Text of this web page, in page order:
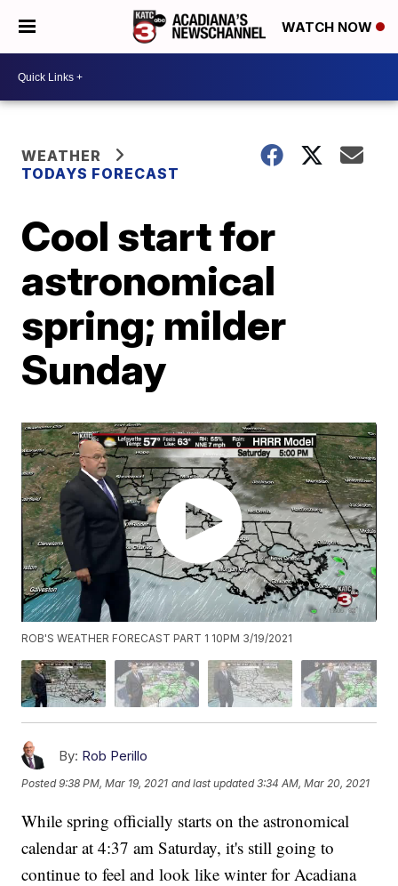
WATCH NOW
WEATHER
TODAYS FORECAST
Cool start for
astronomical
spring; milder
Sunday
ROB'S WEATHER FORECAST PART 1 10PM 3/19/2021
By: Rob Perillo
Posted9:38 PM, Mar 19, 2021 and last updated 3:34 AM, Mar 20, 2021
While spring officially starts on the astronomical
calendar at 4:37 am Saturday, it's still going to
continue to feel and look like winter for Acadiana